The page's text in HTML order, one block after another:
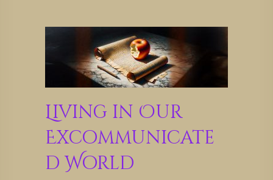
Living in Our
Excommunicate
d World